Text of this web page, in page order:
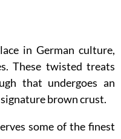
in German culture,
These twisted treats
that undergoes an
brown crust.
some of the finest